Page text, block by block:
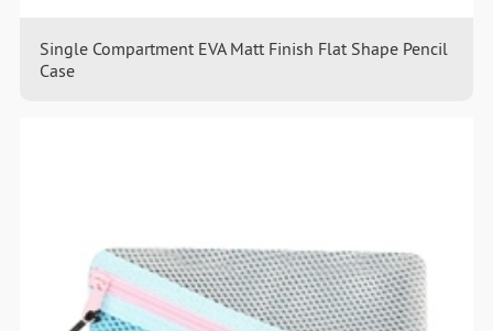
Single Compartment EVA Matt Finish Flat Shape Pencil
Case